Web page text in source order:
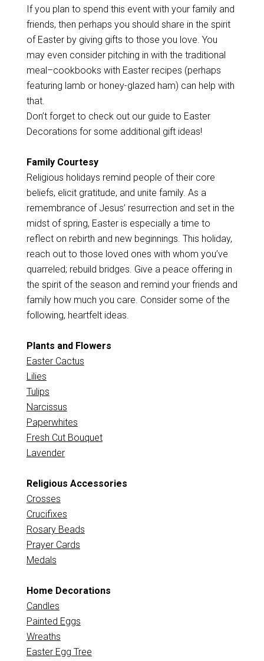
If you plan to spend this event with your family and
friends, then perhaps you should share in the spirit
of Easter by giving gifts to those you love. You
may even consider pitching in with the traditional
meal–cookbooks with Easter recipes (perhaps
featuring lamb or honey-glazed ham) can help with
that.
Don’t forget to check out our guide to Easter
Decorations for some additional gift ideas!
Family Courtesy
Religious holidays remind people of their core
beliefs, elicit gratitude, and unite family. As a
remembrance of Jesus’ resurrection and set in the
midst of spring, Easter is especially a time to
reflect on rebirth and new beginnings. This holiday,
reach out to those loved ones with whom you’ve
quarreled; rebuild bridges. Give a peace offering in
the spirit of the season and remind your friends and
family how much you care. Consider some of the
following, heartfelt ideas.
Plants and Flowers
Easter Cactus
Lilies
Tulips
Narcissus
Paperwhites
Fresh Cut Bouquet
Lavender
Religious Accessories
Crosses
Crucifixes
Rosary Beads
Prayer Cards
Medals
Home Decorations
Candles
Painted Eggs
Wreaths
Easter Egg Tree